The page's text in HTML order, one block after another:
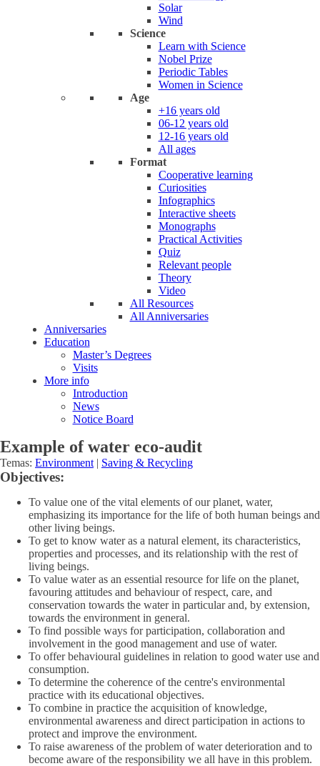
Solar
Wind
Science
Learn with Science
Nobel Prize
Periodic Tables
Women in Science
Age
+16 years old
06-12 years old
12-16 years old
All ages
Format
Cooperative learning
Curiosities
Infographics
Interactive sheets
Monographs
Practical Activities
Quiz
Relevant people
Theory
Video
All Resources
All Anniversaries
Anniversaries
Education
Master’s Degrees
Visits
More info
Introduction
News
Notice Board
Example of water eco-audit
Temas: Environment | Saving & Recycling
Objectives:
To value one of the vital elements of our planet, water,
emphasizing its importance for the life of both human beings and
other living beings.
To get to know water as a natural element, its characteristics,
properties and processes, and its relationship with the rest of
living beings.
To value water as an essential resource for life on the planet,
favouring attitudes and behaviour of respect, care, and
conservation towards the water in particular and, by extension,
towards the environment in general.
To find possible ways for participation, collaboration and
involvement in the good management and use of water.
To offer behavioural guidelines in relation to good water use and
consumption.
To determine the coherence of the centre's environmental
practice with its educational objectives.
To combine in practice the acquisition of knowledge,
environmental awareness and direct participation in actions to
protect and improve the environment.
To raise awareness of the problem of water deterioration and to
become aware of the responsibility we all have in this problem.